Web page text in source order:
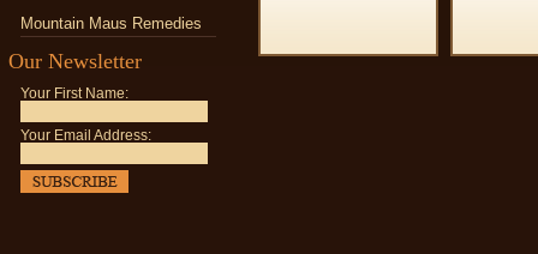
Mountain Maus Remedies
Our Newsletter
Your First Name:
Your Email Address: